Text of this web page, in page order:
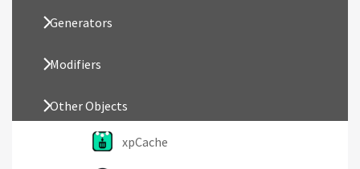
Generators
Modifiers
Other Objects
xpCache